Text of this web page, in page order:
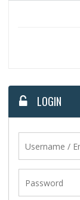
LOGIN